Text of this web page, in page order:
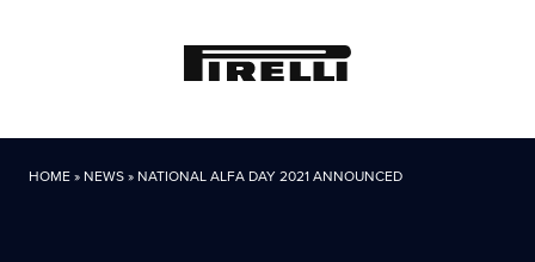
HOME» NEWS» NATIONAL ALFA DAY 2021 ANNOUNCED